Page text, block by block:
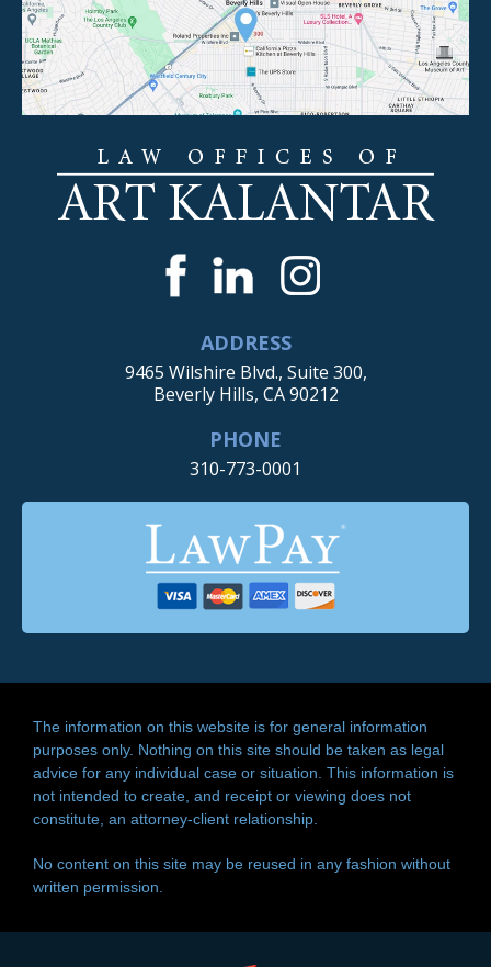
ADDRESS
9465 Wilshire Blvd., Suite 300,
Beverly Hills, CA 90212
PHONE
310-773-0001
The information on this website is for general information
purposes only. Nothing on this site should be taken as legal
advice for any individual case or situation. This information is
not intended to create, and receipt or viewing does not
constitute, an attorney-client relationship.
No content on this site may be reused in any fashion without
written permission.